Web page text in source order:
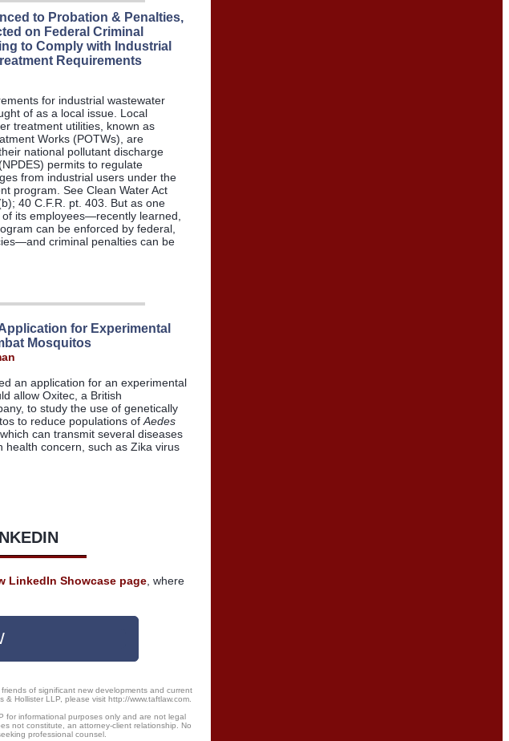
to Probation & Penalties,
on Federal Criminal
to Comply with Industrial
Requirements
for industrial wastewater
of as a local issue. Local
treatment utilities, known as
Works (POTWs), are
national pollutant discharge
permits to regulate
from industrial users under the
program. See Clean Water Act
40 C.F.R. pt. 403. But as one
its employees—recently learned,
can be enforced by federal,
criminal penalties can be
for Experimental
Mosquitos
an application for an experimental
allow Oxitec, a British
to study the use of genetically
to reduce populations of Aedes
can transmit several diseases
health concern, such as Zika virus
LinkedIn Showcase page , where
of significant new developments and current
Hollister LLP, please visit http://www.taftlaw.com.
for informational purposes only and are not legal
not constitute, an attorney-client relationship. No
professional counsel.